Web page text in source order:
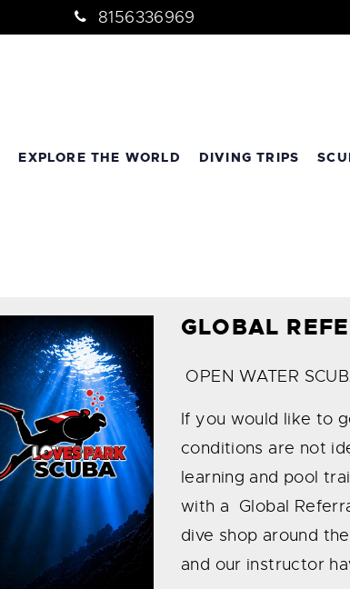
8156336969
EXPLORE THE WORLD DIVING TRIPS
GLOBAL
OPEN WATER
If you would like to
conditions are not
learning and pool
with a Global
dive shop around
and our instructor